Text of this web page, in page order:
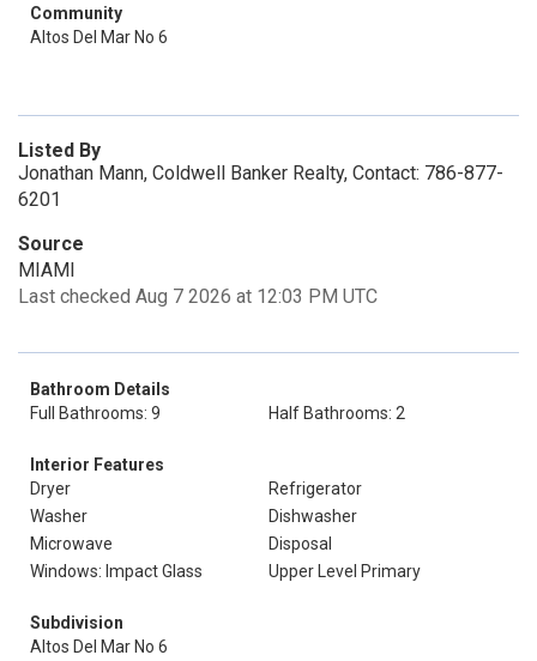
Community
Altos Del Mar No 6
Listed By
Jonathan Mann, Coldwell Banker Realty, Contact: 786-877-
6201
Source
MIAMI
Last checked Aug 7 2026 at 12:03 PM UTC
Bathroom Details
Full Bathrooms: 9
Half Bathrooms: 2
Interior Features
Dryer
Refrigerator
Washer
Dishwasher
Microwave
Disposal
Windows: Impact Glass
Upper Level Primary
Subdivision
Altos Del Mar No 6